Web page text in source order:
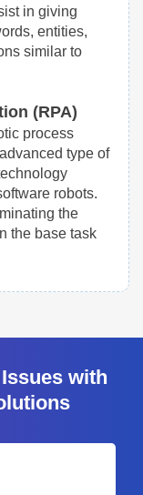
in giving
entities,
similar to
(RPA)
process
type of
robots.
the
the base task
with